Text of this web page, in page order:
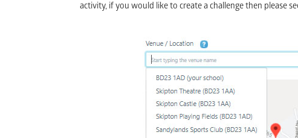
activity, if you would like to create a challenge then please